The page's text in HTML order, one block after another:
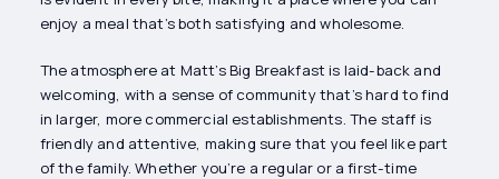
enjoy a meal that’s both satisfying and wholesome.
The atmosphere at Matt’s Big Breakfast is laid-back and
welcoming, with a sense of community that’s hard to find
in larger, more commercial establishments. The staff is
friendly and attentive, making sure that you feel like part
of the family. Whether you’re a regular or a first-time